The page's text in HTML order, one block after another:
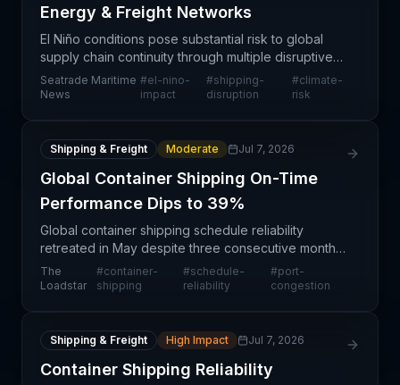
Energy & Freight Networks
El Niño conditions pose substantial risk to global
supply chain continuity through multiple disruptive
pathways: ocean freight route volatility, energy
commodity transport challenges, and port operati
Seatrade Maritime
News
#el-nino-
impact
#shipping-
disruption
#climate-
risk
Shipping & Freight Moderate Jul 7, 2026
Global Container Shipping On-Time
Performance Dips to 39%
Global container shipping schedule reliability
retreated in May despite three consecutive months
of improvement, with on-time carrier performance
slipping to 39% according to Xeneta's Global
The
Loadstar
#container-
shipping
#schedule-
reliability
#port-
congestion
Shipping & Freight High Impact Jul 7, 2026
Container Shipping Reliability